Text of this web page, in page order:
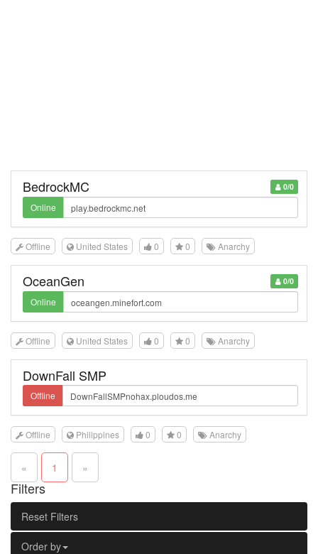
0/0
BedrockMC
Online
Offline United States 0 0 Anarchy
0/0
OceanGen
Online
Offline United States 0 0 Anarchy
DownFall SMP
Offline
Offline Philippines 0 0 Anarchy
« 1 »
Filters
Reset Filters
Order by